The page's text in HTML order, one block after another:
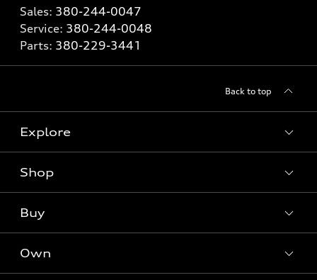
Sales: 380-244-0047
Service: 380-244-0048
Parts: 380-229-3441
Back to top
Explore
Models
Electric Models
Shop
Offers
Buy
Contact dealer
Own